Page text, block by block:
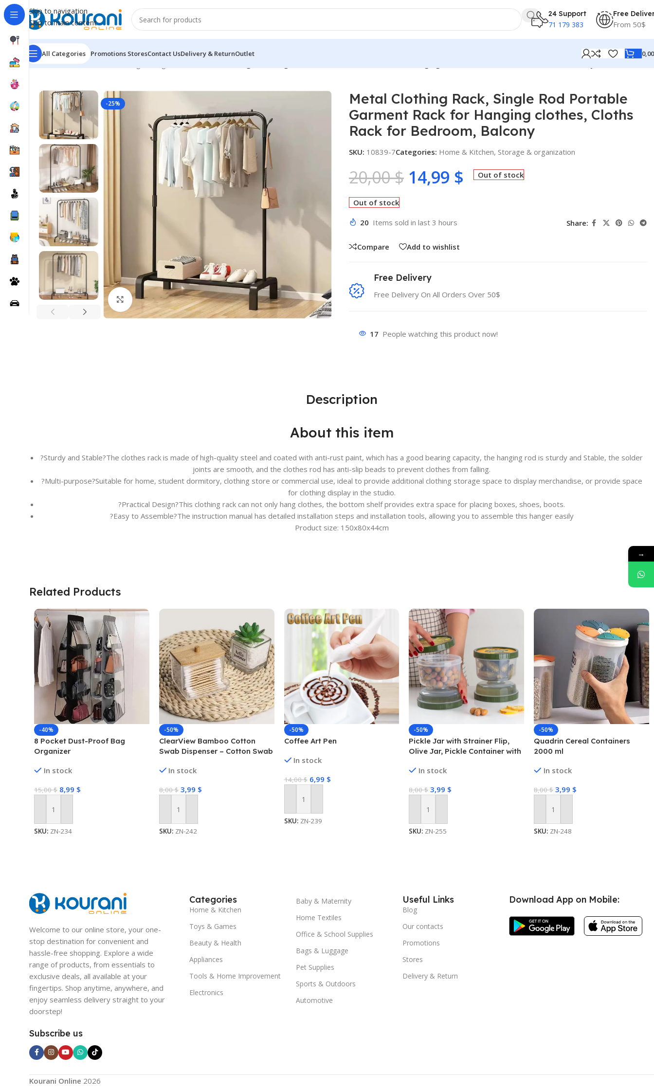
Skip to navigation
Skip to main content
24 Support
71 179 383
Free
From 50$
All Categories Promotions StoresContact UsDelivery & ReturnOutlet
Home/Home & Kitchen
-25%
Click to enlarge
Metal Clothing Rack, Single Rod Portable
Garment Rack for Hanging clothes, Cloths
Rack for Bedroom, Balcony
SKU: 10839-7Categories: Home & Kitchen, Storage & organization
20,00$ 14,99 $ Out of stock
Out of stock
20 Items sold in last 3 hours
Compare Add to wishlist
Share:
Free Delivery
Free Delivery On All Orders Over 50$
17 People watching this product now!
Description
About this item
?Sturdy and Stable?The clothes rack is made of high-quality steel and coated with anti-rust paint, which has a good bearing capacity, the hanging rod is sturdy and Stable, the solder
joints are smooth, and the clothes rod has anti-slip beads to prevent clothes from falling.
?Multi-purpose?Suitable for home, student dormitory, clothing store or commercial use, ideal to provide additional clothing storage space to display merchandise, or provide space
for clothing display in the studio.
?Practical Design?This clothing rack can not only hang clothes, the bottom shelf provides extra space for placing boxes, shoes, boots.
?Easy to Assemble?The instruction manual has detailed installation steps and installation tools, allowing you to assemble this hanger easily
Product size: 150x80x44cm
Related Products
-40%
8 Pocket Dust-Proof Bag
Organizer
In stock
15,00$ 8,99 $
Add To Cart
SKU: ZN-234
-50%
ClearView Bamboo Cotton
Swab Dispenser – Cotton Swab
In stock
8,00$ 3,99 $
Add To Cart
SKU: ZN-242
-50%
Coffee Art Pen
In stock
14,00$ 6,99 $
Add To Cart
SKU: ZN-239
-50%
Pickle Jar with Strainer Flip,
Olive Jar, Pickle Container with
In stock
8,00$ 3,99 $
Add To Cart
SKU: ZN-255
-50%
Quadrin Cereal Containers
2000 ml
In stock
8,00$ 3,99 $
Add To Cart
SKU: ZN-248
Welcome to our online store, your one-
stop destination for convenient and
hassle-free shopping. Explore a wide
range of products, from essentials to
exclusive deals, all available at your
fingertips. Shop anytime, anywhere, and
enjoy seamless delivery straight to your
doorstep!
Subscribe us
Categories
Home & Kitchen
Toys & Games
Beauty & Health
Appliances
Tools & Home Improvement
Electronics
Baby & Maternity
Home Textiles
Office & School Supplies
Bags & Luggage
Pet Supplies
Sports & Outdoors
Automotive
Useful Links
Blog
Our contacts
Promotions
Stores
Delivery & Return
Download App on Mobile:
Kourani Online 2026
→